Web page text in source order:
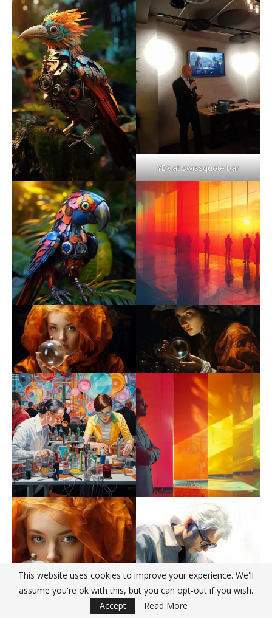
YEX at Swissquote bar
This website uses cookies to improve your experience. We'll
assume you're ok with this, but you can opt-out if you wish.
Accept
Read More